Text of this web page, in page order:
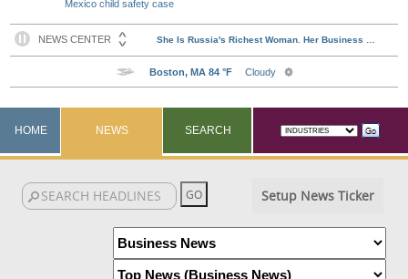
Mexico child safety case
HOME NEWS SEARCH
Setup News Ticker